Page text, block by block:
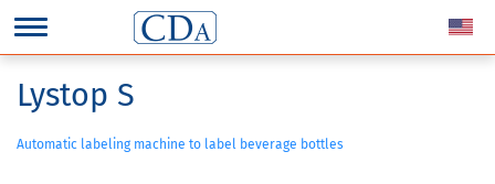
Lystop S
Automatic labeling machine to label beverage bottles